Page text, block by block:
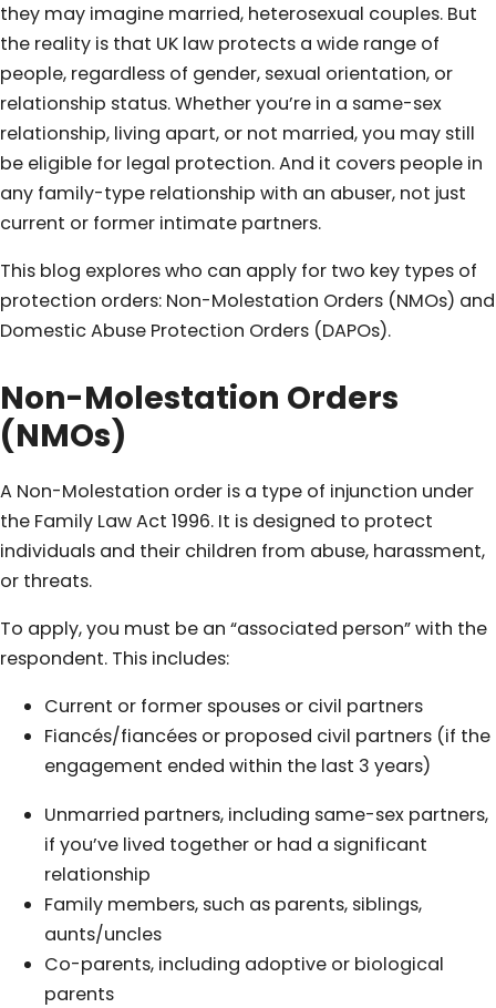
they may imagine married, heterosexual couples. But
the reality is that UK law protects a wide range of
people, regardless of gender, sexual orientation, or
relationship status. Whether you’re in a same-sex
relationship, living apart, or not married, you may still
be eligible for legal protection. And it covers people in
any family-type relationship with an abuser, not just
current or former intimate partners.
This blog explores who can apply for two key types of
protection orders: Non-Molestation Orders (NMOs) and
Domestic Abuse Protection Orders (DAPOs).
Non-Molestation Orders
(NMOs)
A Non-Molestation order is a type of injunction under
the Family Law Act 1996. It is designed to protect
individuals and their children from abuse, harassment,
or threats.
To apply, you must be an “associated person” with the
respondent. This includes:
Current or former spouses or civil partners
Fiancés/fiancées or proposed civil partners (if the
engagement ended within the last 3 years)
Unmarried partners, including same-sex partners,
if you’ve lived together or had a significant
relationship
Family members, such as parents, siblings,
aunts/uncles
Co-parents, including adoptive or biological
parents